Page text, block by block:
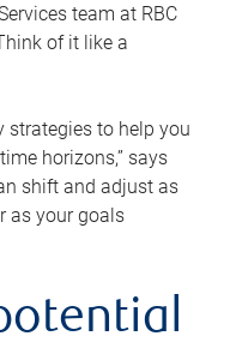
team at RBC
of it like a
strategies to help you
horizons,” says
shift and adjust as
as your goals